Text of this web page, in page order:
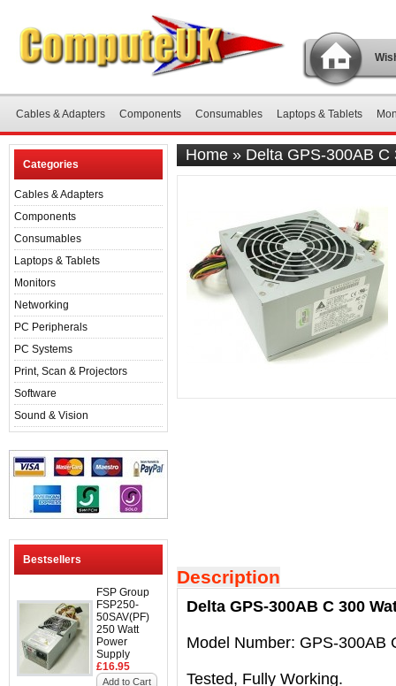
Cables & Adapters Components Consumables Laptops & Tablets
Categories
Cables & Adapters
Components
Consumables
Laptops & Tablets
Monitors
Networking
PC Peripherals
PC Systems
Print, Scan & Projectors
Software
Sound & Vision
Bestsellers
FSP Group
FSP250-
50SAV(PF)
250 Watt
Power
Supply
£16.95
Add to Cart
Home » Delta GPS-300AB
Description
Delta GPS-300AB C 300
Model Number: GPS-300AB
Tested, Fully Working.